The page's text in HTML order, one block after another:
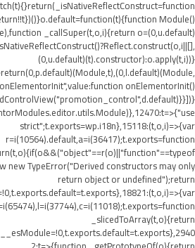
Module()
_callSuper(t,o,i){return o=(0,u.default)
(0,u.default)(t).constructor):o.apply(t,i))}
onElementorInit()
strict";t.exports=wp.i18n},15118:(t,o,i)=>{var
r=i(10564).default,a=i(36417);t.exports=function
new TypeError("Derived constructors may only
return object or undefined");return
_slicedToArray(t,o){return